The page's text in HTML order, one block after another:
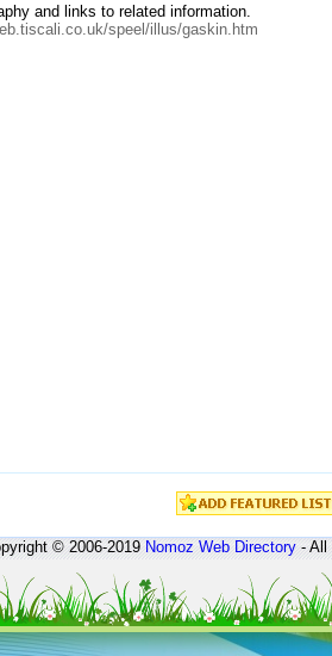
and links to related information.
speel/illus/gaskin.htm
© 2006-2019Nomoz Web Directory- All